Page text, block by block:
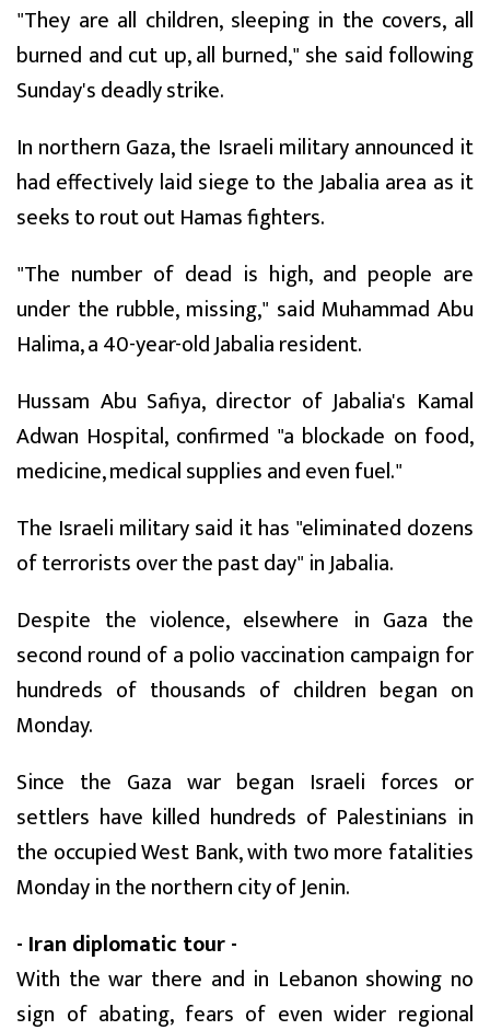
"They are all children, sleeping in the covers, all
burned and cut up, all burned," she said following
Sunday's deadly strike.
In northern Gaza, the Israeli military announced it
had effectively laid siege to the Jabalia area as it
seeks to rout out Hamas fighters.
"The number of dead is high, and people are
under the rubble, missing," said Muhammad Abu
Halima, a 40-year-old Jabalia resident.
Hussam Abu Safiya, director of Jabalia's Kamal
Adwan Hospital, confirmed "a blockade on food,
medicine, medical supplies and even fuel."
The Israeli military said it has "eliminated dozens
of terrorists over the past day" in Jabalia.
Despite the violence, elsewhere in Gaza the
second round of a polio vaccination campaign for
hundreds of thousands of children began on
Monday.
Since the Gaza war began Israeli forces or
settlers have killed hundreds of Palestinians in
the occupied West Bank, with two more fatalities
Monday in the northern city of Jenin.
- Iran diplomatic tour -
With the war there and in Lebanon showing no
sign of abating, fears of even wider regional